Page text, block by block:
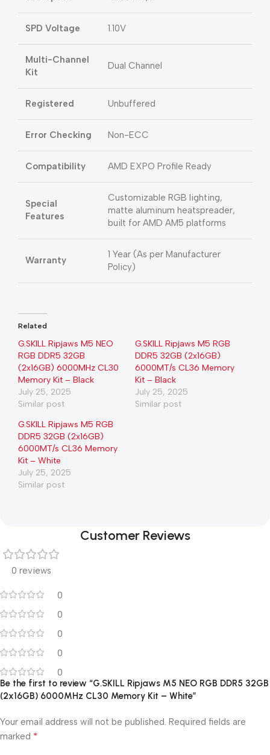
SPD Voltage 1.10V
Multi-Channel
Kit
Dual Channel
Registered Unbuffered
Error Checking Non-ECC
Compatibility AMD EXPO Profile Ready
Special
Features
Customizable RGB lighting,
matte aluminum heatspreader,
built for AMD AM5 platforms
Warranty
1 Year (As per Manufacturer
Policy)
Related
G.SKILL Ripjaws M5 NEO
RGB DDR5 32GB
(2x16GB) 6000MHz CL30
Memory Kit – Black
July 25, 2025
Similar post
G.SKILL Ripjaws M5 RGB
DDR5 32GB (2x16GB)
6000MT/s CL36 Memory
Kit – Black
July 25, 2025
Similar post
G.SKILL Ripjaws M5 RGB
DDR5 32GB (2x16GB)
6000MT/s CL36 Memory
Kit – White
July 25, 2025
Similar post
Customer Reviews
0 reviews
0
0
0
0
0
Be the first to review “G.SKILL Ripjaws M5 NEO RGB DDR5 32GB
(2x16GB) 6000MHz CL30 Memory Kit – White”
Your email address will not be published. Required fields are
marked *